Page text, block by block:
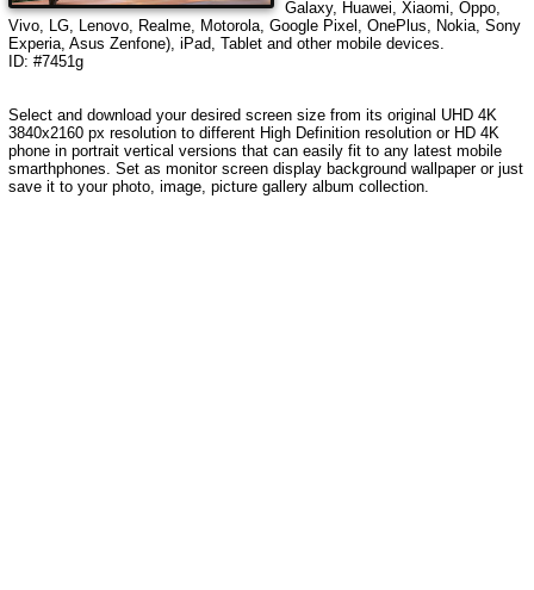
Galaxy, Huawei, Xiaomi, Oppo,
Vivo, LG, Lenovo, Realme, Motorola, Google Pixel, OnePlus, Nokia, Sony
Experia, Asus Zenfone), iPad, Tablet and other mobile devices.
ID: #7451g
Select and download your desired screen size from its original UHD 4K
3840x2160 px resolution to different High Definition resolution or HD 4K
phone in portrait vertical versions that can easily fit to any latest mobile
smarthphones. Set as monitor screen display background wallpaper or just
save it to your photo, image, picture gallery album collection.